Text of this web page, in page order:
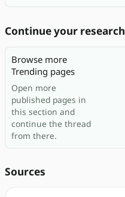
Continue your research
Browse more
Trending pages
Open more
published pages in
this section and
continue the thread
from there.
Sources